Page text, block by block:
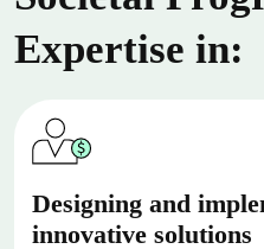
Expertise in:
Designing and
innovative solutions